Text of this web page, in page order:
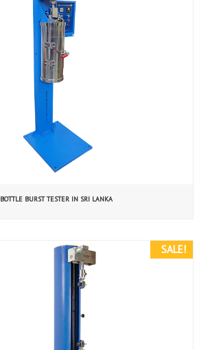
BOTTLE BURST TESTER IN SRI LANKA
SALE!